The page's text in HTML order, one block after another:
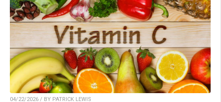
04/22/2026 / BY PATRICK LEWIS